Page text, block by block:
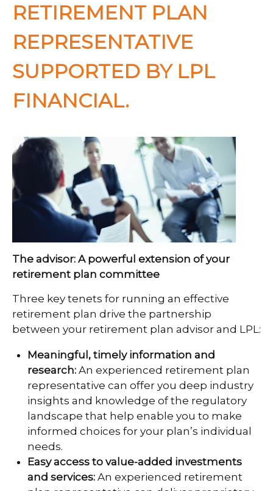
RETIREMENT PLAN
REPRESENTATIVE
SUPPORTED BY LPL
FINANCIAL.
The advisor: A powerful extension of your
retirement plan committee
Three key tenets for running an effective
retirement plan drive the partnership
between your retirement plan advisor and LPL:
Meaningful, timely information and
research: An experienced retirement plan
representative can offer you deep industry
insights and knowledge of the regulatory
landscape that help enable you to make
informed choices for your plan’s individual
needs.
Easy access to value-added investments
and services: An experienced retirement